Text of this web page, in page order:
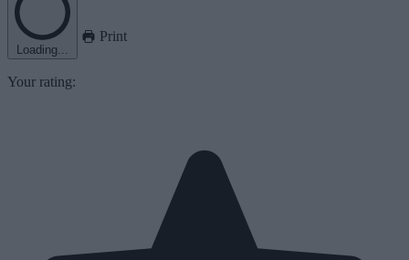
Loading...
Print
Your rating: